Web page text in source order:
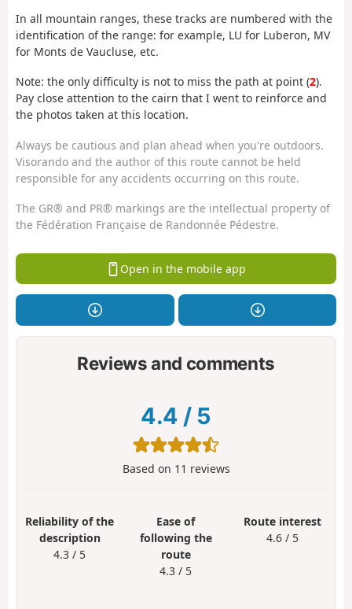
In all mountain ranges, these tracks are numbered with the
identification of the range: for example, LU for Luberon, MV
for Monts de Vaucluse, etc.
Note: the only difficulty is not to miss the path at point (2).
Pay close attention to the cairn that I went to reinforce and
the photos taken at this location.
Always be cautious and plan ahead when you're outdoors.
Visorando and the author of this route cannot be held
responsible for any accidents occurring on this route.
The GR® and PR® markings are the intellectual property of
the Fédération Française de Randonnée Pédestre.
Open in the mobile app
Reviews and comments
4.4 / 5
Based on 11 reviews
Reliability of the
description
4.3 / 5
Ease of
following the
route
4.3 / 5
Route interest
4.6 / 5